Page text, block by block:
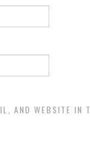
AND WEBSITE IN